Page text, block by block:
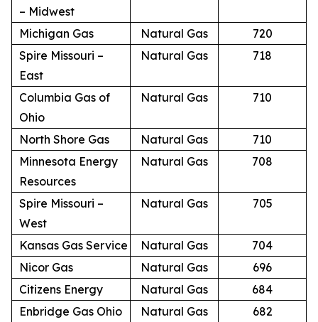
– Midwest
Michigan Gas Natural Gas
720
Spire Missouri –
East
Natural Gas 718
Columbia Gas of
Ohio
Natural Gas 710
North Shore Gas Natural Gas
710
Minnesota Energy
Resources
Natural Gas 708
Spire Missouri –
West
Natural Gas 705
Kansas Gas Service Natural Gas
704
Nicor Gas
Natural Gas
696
Citizens Energy
Natural Gas
684
Enbridge Gas Ohio
Natural Gas 682